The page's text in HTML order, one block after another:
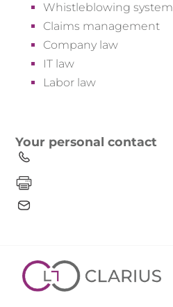
Whistleblowing system
Claims management
Company law
IT law
Labor law
Your personal contact